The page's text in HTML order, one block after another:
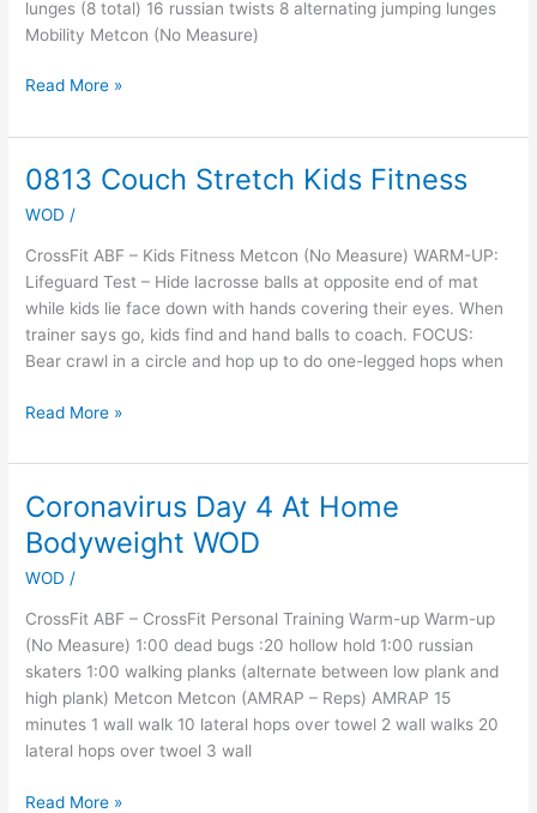
lunges (8 total) 16 russian twists 8 alternating jumping lunges
Mobility Metcon (No Measure)
Read More »
0813 Couch Stretch Kids Fitness
WOD /
CrossFit ABF – Kids Fitness Metcon (No Measure) WARM-UP:
Lifeguard Test – Hide lacrosse balls at opposite end of mat
while kids lie face down with hands covering their eyes. When
trainer says go, kids find and hand balls to coach. FOCUS:
Bear crawl in a circle and hop up to do one-legged hops when
0813
Stretch
Kids
Fitness
Read More »
Coronavirus Day 4 At Home
Bodyweight WOD
WOD /
CrossFit ABF – CrossFit Personal Training Warm-up Warm-up
(No Measure) 1:00 dead bugs :20 hollow hold 1:00 russian
skaters 1:00 walking planks (alternate between low plank and
high plank) Metcon Metcon (AMRAP – Reps) AMRAP 15
minutes 1 wall walk 10 lateral hops over towel 2 wall walks 20
lateral hops over twoel 3 wall
Coronavirus
Day
4
At
WOD
Read More »